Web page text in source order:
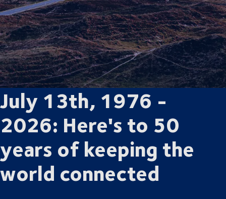
July 13th, 1976 -
2026: Here's to 50
years of keeping the
world connected